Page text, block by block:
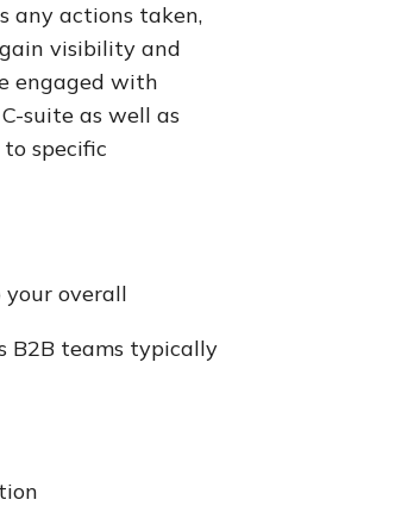
any actions taken,
visibility and
engaged with
suite as well as
specific
overall
B2B teams typically